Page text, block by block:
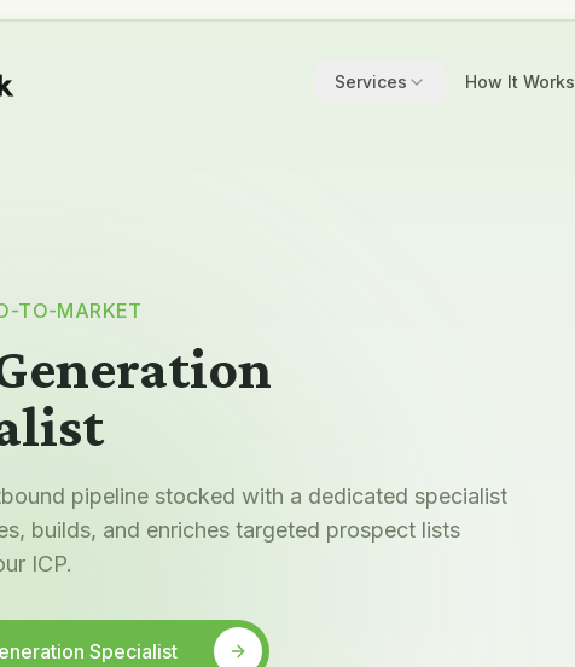
Services How It Works
TO-MARKET
pipeline stocked with a dedicated specialist
builds, and enriches targeted prospect lists
ICP.
Specialist